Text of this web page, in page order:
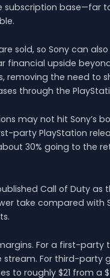
base—far
sold, so Sony can
financial upside
the need to
through the
may not hit Sony’s
party PlayStation
30% going to the
Call of Duty as
take compared
For a first-party
stream. For third-party
to roughly $21 from a